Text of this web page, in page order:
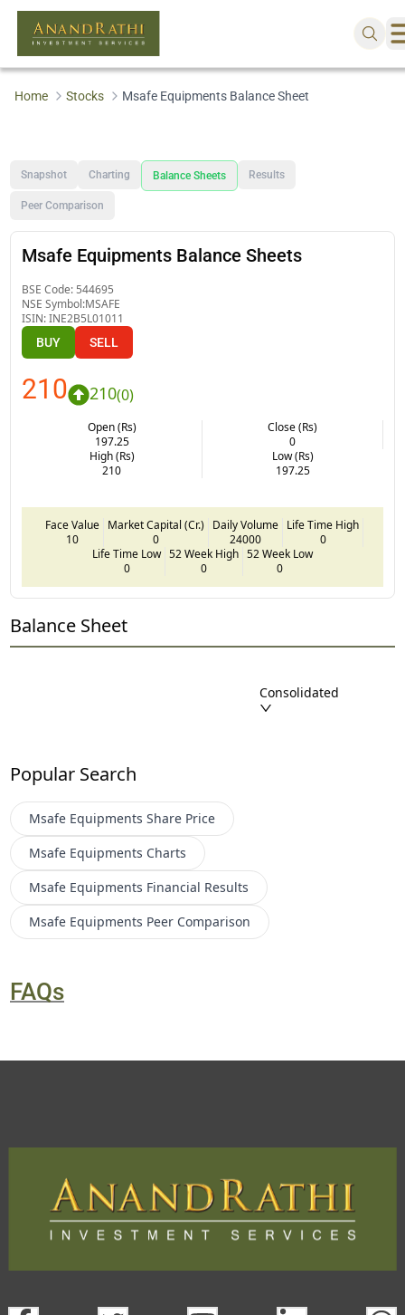
Home Stocks Msafe Equipments Balance Sheet
Snapshot Charting Balance Sheets Results
Peer Comparison
Msafe Equipments Balance Sheets
BSE Code: 544695
NSE Symbol:MSAFE
ISIN:INE2B5L01011
BUY SELL
210 210(0)
Open (Rs)
197.25
Close (Rs)
0
High (Rs)
210
Low (Rs)
197.25
Face Value
10
Market Capital (Cr.)
0
Daily Volume
24000
Life Time High
0
Life Time Low
0
52 Week High
0
52 Week Low
0
Balance Sheet
Consolidated
Popular Search
Msafe Equipments Share Price
Msafe Equipments Charts
Msafe Equipments Financial Results
Msafe Equipments Peer Comparison
FAQs